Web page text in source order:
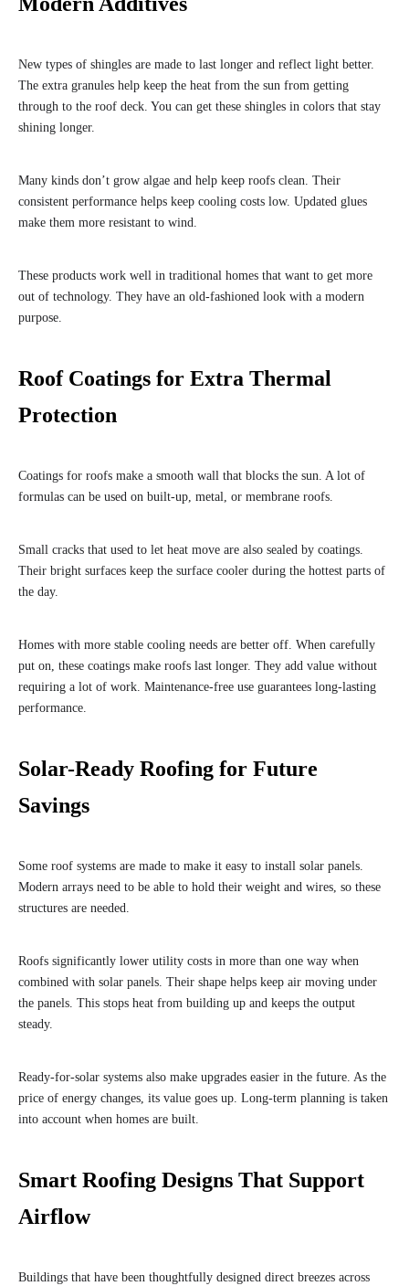
New types of shingles are made to last longer and reflect light better.
The extra granules help keep the heat from the sun from getting
through to the roof deck. You can get these shingles in colors that stay
shining longer.
Many kinds don’t grow algae and help keep roofs clean. Their
consistent performance helps keep cooling costs low. Updated glues
make them more resistant to wind.
These products work well in traditional homes that want to get more
out of technology. They have an old-fashioned look with a modern
purpose.
Roof Coatings for Extra Thermal
Protection
Coatings for roofs make a smooth wall that blocks the sun. A lot of
formulas can be used on built-up, metal, or membrane roofs.
Small cracks that used to let heat move are also sealed by coatings.
Their bright surfaces keep the surface cooler during the hottest parts of
the day.
Homes with more stable cooling needs are better off. When carefully
put on, these coatings make roofs last longer. They add value without
requiring a lot of work. Maintenance-free use guarantees long-lasting
performance.
Solar-Ready Roofing for Future
Savings
Some roof systems are made to make it easy to install solar panels.
Modern arrays need to be able to hold their weight and wires, so these
structures are needed.
Roofs significantly lower utility costs in more than one way when
combined with solar panels. Their shape helps keep air moving under
the panels. This stops heat from building up and keeps the output
steady.
Ready-for-solar systems also make upgrades easier in the future. As the
price of energy changes, its value goes up. Long-term planning is taken
into account when homes are built.
Smart Roofing Designs That Support
Airflow
Buildings that have been thoughtfully designed direct breezes across